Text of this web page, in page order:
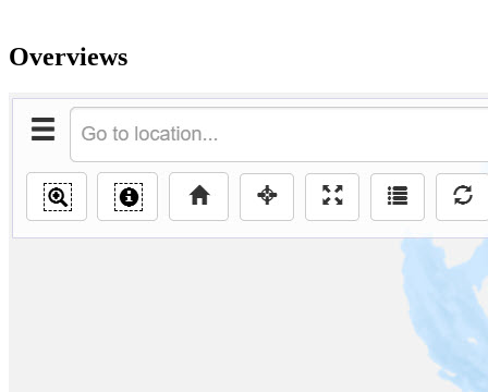
Overviews